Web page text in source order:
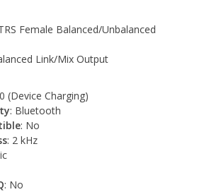
Female Balanced/Unbalanced
Link/Mix Output
(Device Charging)
: Bluetooth
: No
: 2 kHz
: No